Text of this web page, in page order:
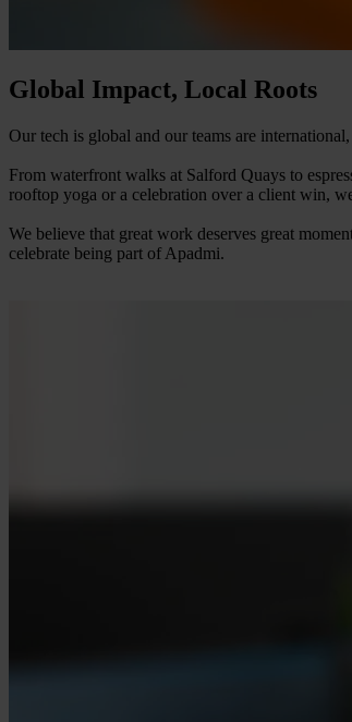
Global Impact, Local Roots
Our tech is global and our teams are
From waterfront walks at Salford Quays to
rooftop yoga or a celebration over a client win,
We believe that great work deserves great
celebrate being part of Apadmi.